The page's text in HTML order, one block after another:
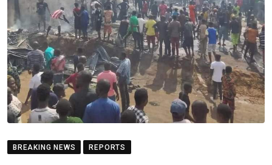
BREAKING NEWS REPORTS